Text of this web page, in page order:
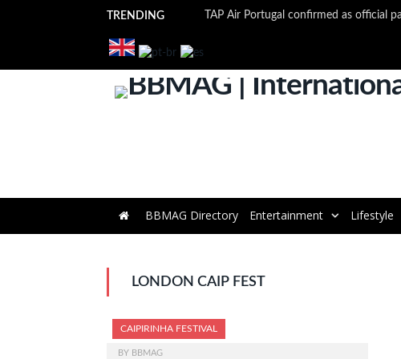
TRENDING
BBMAG Directory Entertainment Lifestyle
LONDON CAIP FEST
CAIPIRINHA FESTIVAL
BY BBMAG